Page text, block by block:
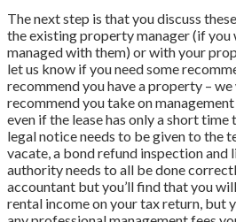
The next step is that you discuss
the existing property manager (if
managed with them) or with your
let us know if you need some
recommend you have a property –
recommend you take on
even if the lease has only a short
legal notice needs to be given to the
vacate, a bond refund inspection and
authority needs to all be done
accountant but you’ll find that you
rental income on your tax return, but